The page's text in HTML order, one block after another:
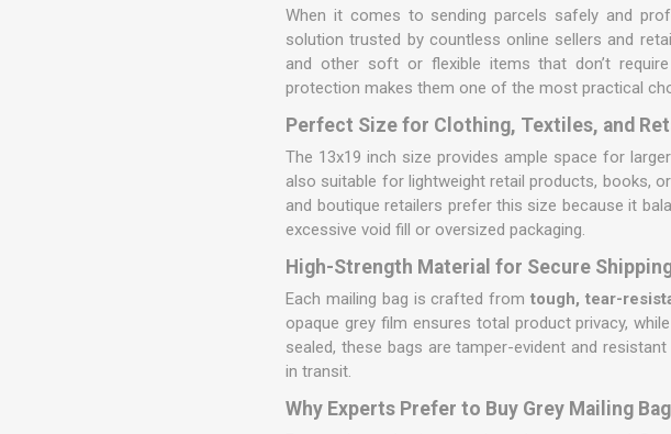
When it comes to sending parcels safely and
solution trusted by countless online sellers and
and other soft or flexible items that don’t
protection makes them one of the most practical
Perfect Size for Clothing, Textiles, and
The 13x19 inch size provides ample space for
also suitable for lightweight retail products, books,
and boutique retailers prefer this size because it
excessive void fill or oversized packaging.
High-Strength Material for Secure
Each mailing bag is crafted fromtough, tear-
opaque grey film ensures total product privacy,
sealed, these bags are tamper-evident and
in transit.
Why Experts Prefer to Buy Grey Mailing